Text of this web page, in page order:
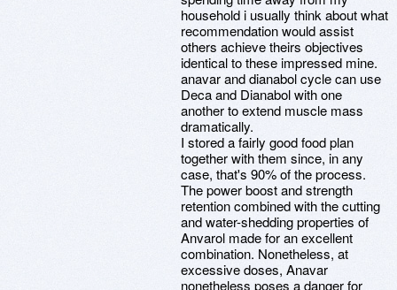
household i usually think about what
recommendation would assist
others achieve theirs objectives
identical to these impressed mine.
anavar and dianabol cycle can use
Deca and Dianabol with one
another to extend muscle mass
dramatically.
I stored a fairly good food plan
together with them since, in any
case, that's 90% of the process.
The power boost and strength
retention combined with the cutting
and water-shedding properties of
Anvarol made for an excellent
combination. Nonetheless, at
excessive doses, Anavar
nonetheless poses a danger for